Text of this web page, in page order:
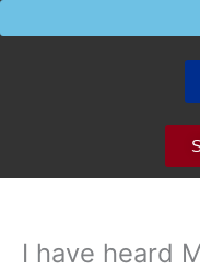
to
I have heard